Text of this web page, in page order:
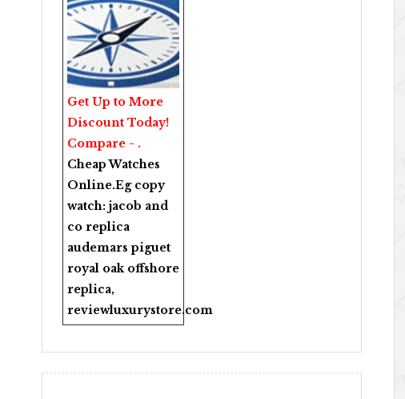
Get Up to More
Discount Today!
Compare - .
Cheap Watches
Online.Eg copy
watch: jacob and
co replica
audemars piguet
royal oak offshore
replica,
reviewluxurystore.com